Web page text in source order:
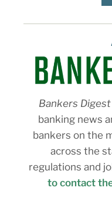
Bankers Digest
banking news
bankers on the
across the
regulations and
to contact